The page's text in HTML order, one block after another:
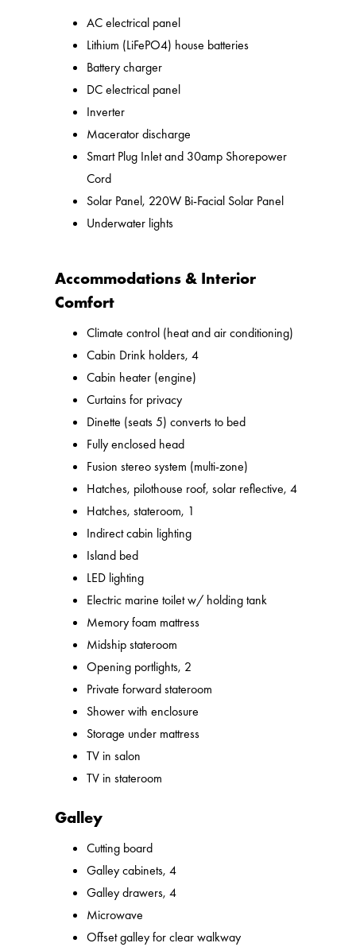
AC electrical panel
Lithium (LiFePO4) house batteries
Battery charger
DC electrical panel
Inverter
Macerator discharge
Smart Plug Inlet and 30amp Shorepower
Cord
Solar Panel, 220W Bi-Facial Solar Panel
Underwater lights
Accommodations & Interior
Comfort
Climate control (heat and air conditioning)
Cabin Drink holders, 4
Cabin heater (engine)
Curtains for privacy
Dinette (seats 5) converts to bed
Fully enclosed head
Fusion stereo system (multi-zone)
Hatches, pilothouse roof, solar reflective, 4
Hatches, stateroom, 1
Indirect cabin lighting
Island bed
LED lighting
Electric marine toilet w/ holding tank
Memory foam mattress
Midship stateroom
Opening portlights, 2
Private forward stateroom
Shower with enclosure
Storage under mattress
TV in salon
TV in stateroom
Galley
Cutting board
Galley cabinets, 4
Galley drawers, 4
Microwave
Offset galley for clear walkway